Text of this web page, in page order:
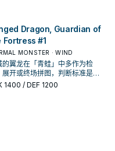
Dragon, Guardian of
Fortress #1
MONSTER · WIND
的翼龙在「青蛙」中多作为检
展开或终场拼图，判断标准是它
在成功起手中的频率。
1400 / DEF 1200